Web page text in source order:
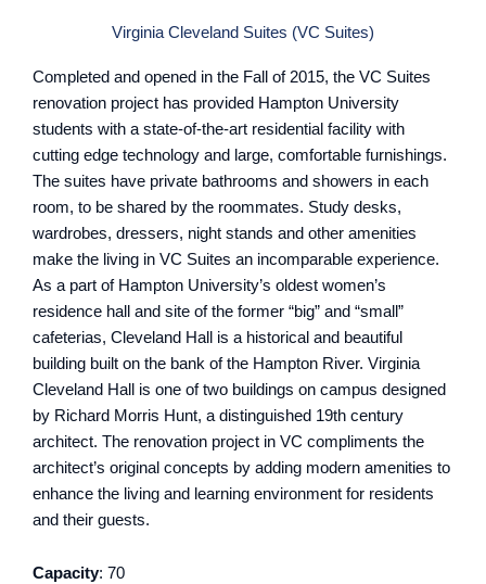
Virginia Cleveland Suites (VC Suites)
Completed and opened in the Fall of 2015, the VC Suites
renovation project has provided Hampton University
students with a state-of-the-art residential facility with
cutting edge technology and large, comfortable furnishings.
The suites have private bathrooms and showers in each
room, to be shared by the roommates. Study desks,
wardrobes, dressers, night stands and other amenities
make the living in VC Suites an incomparable experience.
As a part of Hampton University’s oldest women’s
residence hall and site of the former “big” and “small”
cafeterias, Cleveland Hall is a historical and beautiful
building built on the bank of the Hampton River. Virginia
Cleveland Hall is one of two buildings on campus designed
by Richard Morris Hunt, a distinguished 19th century
architect. The renovation project in VC compliments the
architect’s original concepts by adding modern amenities to
enhance the living and learning environment for residents
and their guests.
Capacity: 70